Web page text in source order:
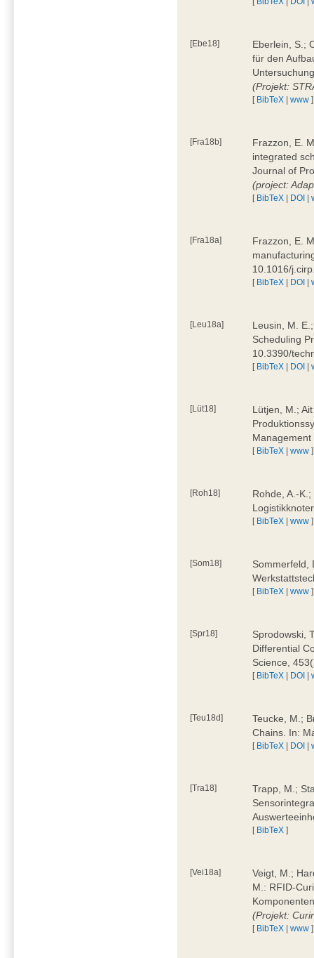
[Ebe18]
Eberlein, S.;
für den
(Projekt:
[ BibTeX |www ]
[Fra18b]
Frazzon, E.
integrated
Journal of
(project:
[ BibTeX | DOI |
[Fra18a]
Frazzon, E.
10.1016/
[ BibTeX | DOI |
[Leu18a]
Leusin, M.
Scheduling
10.3390/
[ BibTeX | DOI |
[Lüt18]
Lütjen, M.;
[ BibTeX |www ]
[Roh18]
Rohde, A.-
[ BibTeX |www ]
[Som18]
Sommerfeld,
[ BibTeX |www ]
[Spr18]
Sprodowski,
Differential
Science,
[ BibTeX | DOI |
[Teu18d]
Teucke, M.;
Chains. In:
[ BibTeX | DOI |
[Tra18]
Trapp, M.;
[ BibTeX ]
[Vei18a]
Veigt, M.;
M.: RFID-
(Projekt:
[ BibTeX |www ]